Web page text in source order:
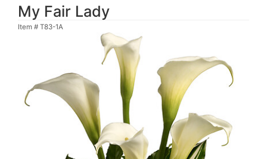
My Fair Lady
Item # T83-1A